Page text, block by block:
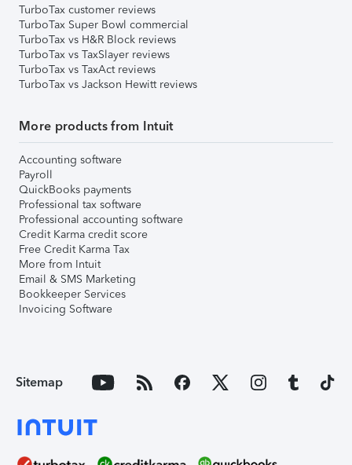
TurboTax customer reviews
TurboTax Super Bowl commercial
TurboTax vs H&R Block reviews
TurboTax vs TaxSlayer reviews
TurboTax vs TaxAct reviews
TurboTax vs Jackson Hewitt reviews
More products from Intuit
Accounting software
Payroll
QuickBooks payments
Professional tax software
Professional accounting software
Credit Karma credit score
Free Credit Karma Tax
More from Intuit
Email & SMS Marketing
Bookkeeper Services
Invoicing Software
Sitemap